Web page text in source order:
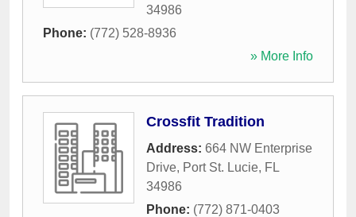
34986
Phone: (772) 528-8936
» More Info
Crossfit Tradition
Address: 664 NW Enterprise
Drive, Port St. Lucie, FL
34986
Phone: (772) 871-0403